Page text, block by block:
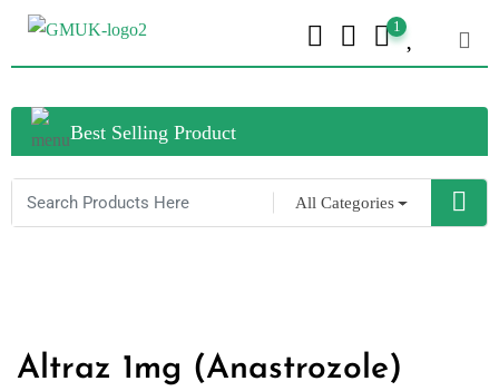
1
Best Selling Product
All Categories
Altraz 1mg (Anastrozole)